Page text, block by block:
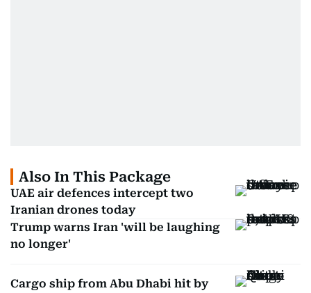
Also In This Package
UAE air defences intercept two
Iranian drones today
Trump warns Iran 'will be laughing
no longer'
Cargo ship from Abu Dhabi hit by